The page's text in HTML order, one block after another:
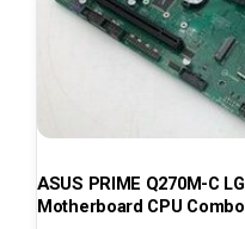
ASUS PRIME Q270M-C
Motherboard CPU